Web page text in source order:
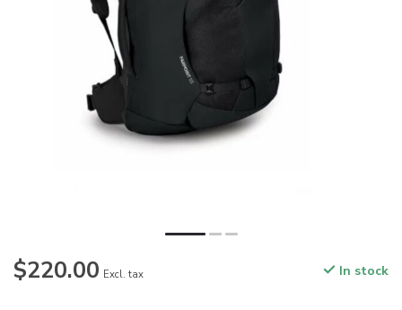
$220.00 Excl. tax In stock